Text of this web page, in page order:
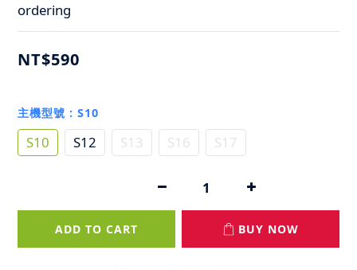
ordering
NT$590
主機型號 : S10
S10 S12 S13 S16 S17
ADD TO CART BUY NOW